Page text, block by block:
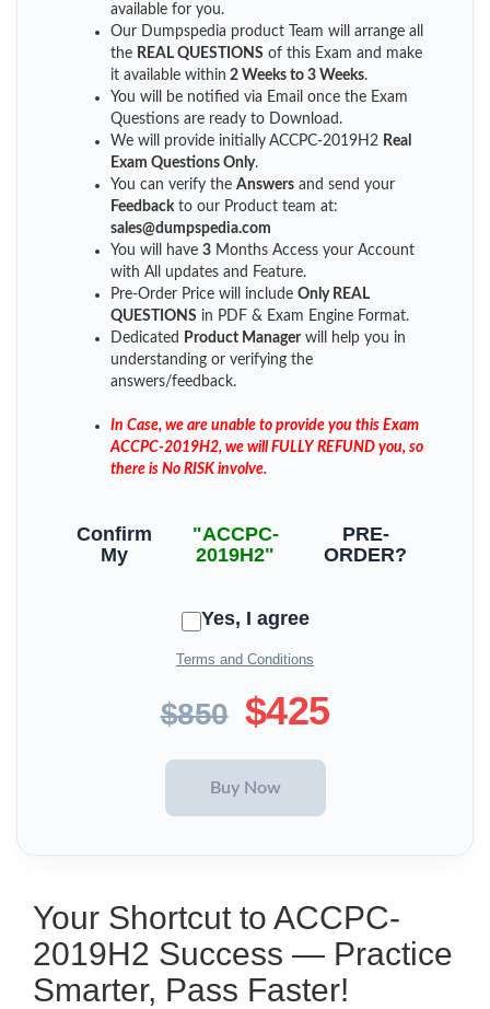
available for you.
Our Dumpspedia product Team will arrange all
the REAL QUESTIONS of this Exam and make
it available within 2 Weeks to 3 Weeks.
You will be notified via Email once the Exam
Questions are ready to Download.
We will provide initially ACCPC-2019H2 Real
Exam Questions Only.
You can verify the Answers and send your
Feedback to our Product team at:
sales@dumpspedia.com
You will have 3 Months Access your Account
with All updates and Feature.
Pre-Order Price will include Only REAL
QUESTIONS in PDF & Exam Engine Format.
Dedicated
Product Managerwill help you in
understanding or verifying the
answers/feedback.
In Case, we are unable to provide you this Exam
ACCPC-2019H2, we will FULLY REFUND you, so
there is No RISK involve.
Confirm
My
"ACCPC-
2019H2"
PRE-
ORDER?
Yes, I agree
Terms and Conditions
$850 $425
Your Shortcut to ACCPC-
2019H2 Success — Practice
Smarter, Pass Faster!